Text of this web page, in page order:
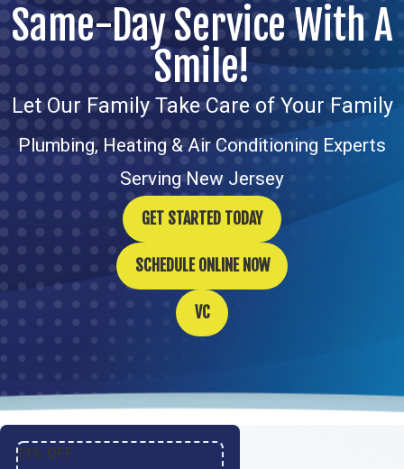
Same-Day Service With A
Smile!
Let Our Family Take Care of Your Family
Plumbing, Heating & Air Conditioning Experts
Serving New Jersey
GET STARTED TODAY
SCHEDULE ONLINE NOW
VC
11% OFF